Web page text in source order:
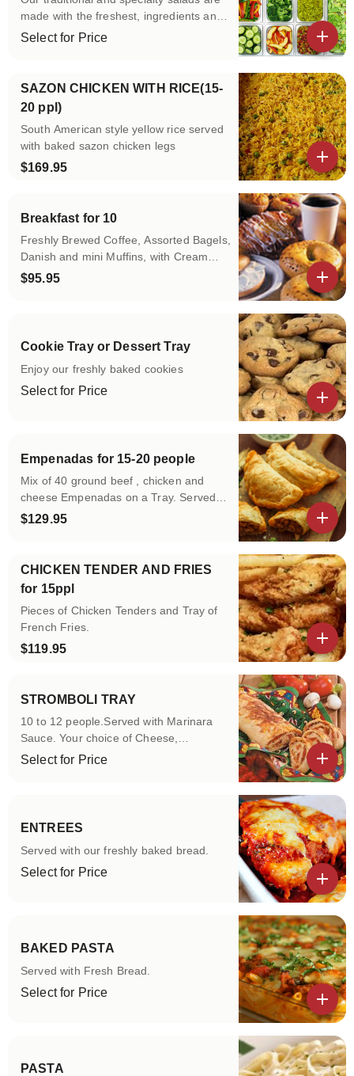
made with the freshest, ingredients and
feature our own signature
Select for Price
SAZON CHICKEN WITH RICE(15-
20 ppl)
South American style yellow rice served
with baked sazon chicken legs
$169.95
Breakfast for 10
Freshly Brewed Coffee, Assorted Bagels,
Danish and mini Muffins, with Cream
Cheese, Butter and Jellies and Fruit
$95.95
Cookie Tray or Dessert Tray
Enjoy our freshly baked cookies
Select for Price
Empenadas for 15-20 people
Mix of 40 ground beef , chicken and
cheese Empenadas on a Tray. Served
with Sour Cream and Salsa
$129.95
CHICKEN TENDER AND FRIES
for 15ppl
Pieces of Chicken Tenders and Tray of
French Fries.
$119.95
STROMBOLI TRAY
10 to 12 people.Served with Marinara
Sauce. Your choice of Cheese,
Pepperoni,Sausage, Veggie and
Select for Price
ENTREES
Served with our freshly baked bread.
Select for Price
BAKED PASTA
Served with Fresh Bread.
Select for Price
PASTA